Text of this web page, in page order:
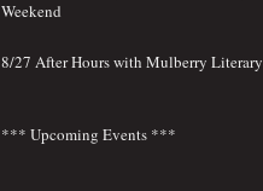
Weekend
8/27 After Hours with Mulberry Literary
*** Upcoming Events ***